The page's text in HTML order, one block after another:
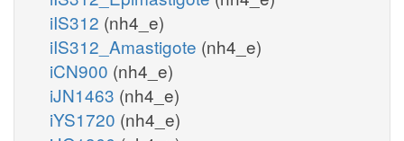
iIS312 (nh4_e)
iIS312_Amastigote (nh4_e)
iCN900 (nh4_e)
iJN1463 (nh4_e)
iYS1720 (nh4_e)